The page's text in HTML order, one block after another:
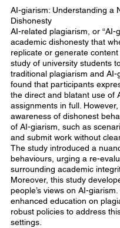
AI-giarism: Understanding a
Dishonesty
AI-related plagiarism, or “AI-
academic dishonesty that
replicate or generate
study of university students
traditional plagiarism and
found that participants
the direct and blatant use of
assignments in full.
awareness of dishonest
of AI-giarism, such as
and submit work without
The study introduced a
behaviours, urging a re-
surrounding academic
Moreover, this study
people’s views on AI-
enhanced education on
robust policies to address
settings.